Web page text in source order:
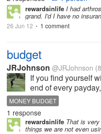
rewardsinlife I had
grand. I'd I have no
26 Jun 12 • 1 comment
budget
JRJohnson @JRJohnson
If you find yourself
end of every
MONEY BUDGET
1 response
rewardsinlife That is
things we are not even